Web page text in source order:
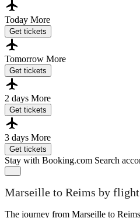
Today More
Get tickets
Tomorrow More
Get tickets
2 days More
Get tickets
3 days More
Get tickets
Stay with Booking.com Search
Marseille to Reims by flight
The journey from Marseille to